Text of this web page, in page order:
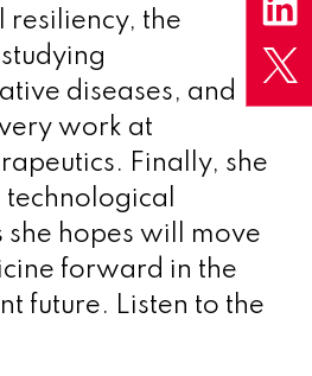
resiliency, the
diseases, and
work at
Finally, she
she hopes will move
forward in the
future. Listen to the